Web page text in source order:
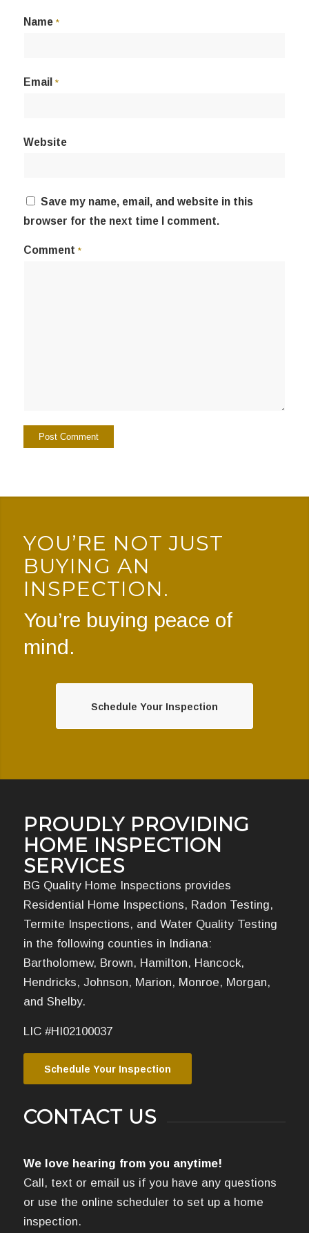
Name *
Email *
Website
Save my name, email, and website in this
browser for the next time I comment.
Comment *
YOU’RE NOT JUST
BUYING AN
INSPECTION.
You’re buying peace of
mind.
Schedule Your Inspection
PROUDLY PROVIDING
HOME INSPECTION
SERVICES
BG Quality Home Inspections provides
Residential Home Inspections, Radon Testing,
Termite Inspections, and Water Quality Testing
in the following counties in Indiana:
Bartholomew, Brown, Hamilton, Hancock,
Hendricks, Johnson, Marion, Monroe, Morgan,
and Shelby.
LIC #HI02100037
Schedule Your Inspection
CONTACT US
We love hearing from you anytime!
Call, text or email us if you have any questions
or use the online scheduler to set up a home
inspection.